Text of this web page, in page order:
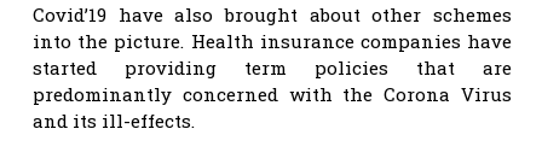
Covid’19 have also brought about other schemes
into the picture. Health insurance companies have
started providing term policies that are
predominantly concerned with the Corona Virus
and its ill-effects.